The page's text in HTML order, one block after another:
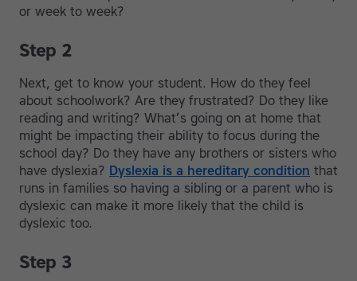
or week to week?
Step 2
Next, get to know your student. How do they feel
about schoolwork? Are they frustrated? Do they like
reading and writing? What’s going on at home that
might be impacting their ability to focus during the
school day? Do they have any brothers or sisters who
have dyslexia? Dyslexia is a hereditary condition that
runs in families so having a sibling or a parent who is
dyslexic can make it more likely that the child is
dyslexic too.
Step 3